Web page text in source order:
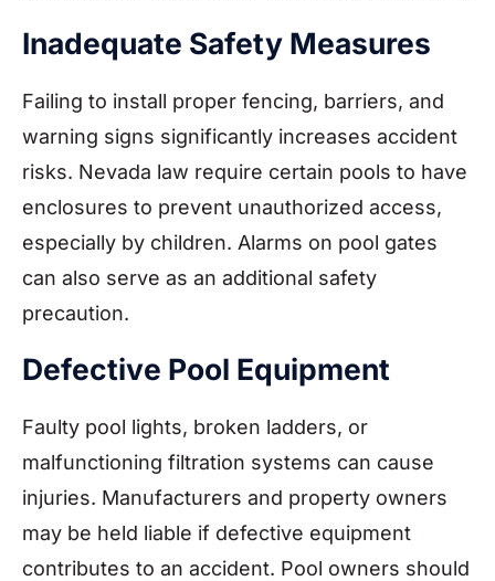
Inadequate Safety Measures
Failing to install proper fencing, barriers, and
warning signs significantly increases accident
risks. Nevada law require certain pools to have
enclosures to prevent unauthorized access,
especially by children. Alarms on pool gates
can also serve as an additional safety
precaution.
Defective Pool Equipment
Faulty pool lights, broken ladders, or
malfunctioning filtration systems can cause
injuries. Manufacturers and property owners
may be held liable if defective equipment
contributes to an accident. Pool owners should